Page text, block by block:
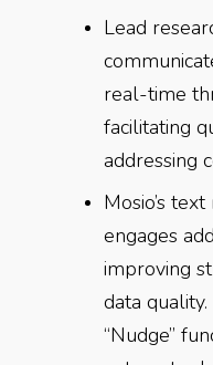
Lead
real-time
facilitating
addressing
Mosio’s
engages
improving
data
“Nudge”